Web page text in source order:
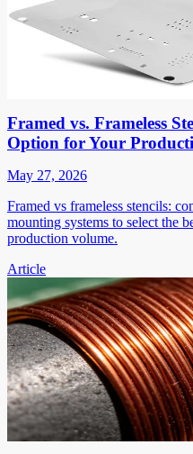
Framed vs. Frameless
Option for Your
May 27, 2026
Framed vs frameless stencils:
mounting systems to select the
production volume.
Article